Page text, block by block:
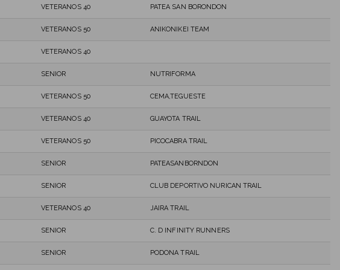
VETERANOS 40 PATEA SAN BORONDON
VETERANOS 50 ANIKONIKEI TEAM
VETERANOS 40
SENIOR NUTRIFORMA
VETERANOS 50 CEMA,TEGUESTE
VETERANOS 40 GUAYOTA TRAIL
VETERANOS 50 PICOCABRA TRAIL
SENIOR PATEASANBORNDON
SENIOR CLUB DEPORTIVO NURICAN TRAIL
VETERANOS 40 JAIRA TRAIL
SENIOR C. D INFINITY RUNNERS
SENIOR PODONA TRAIL